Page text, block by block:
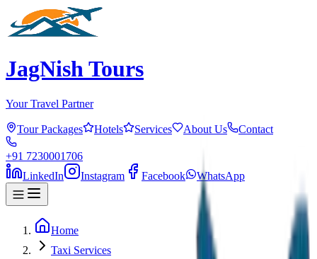
JagNish Tours
Your Travel Partner
Tour Packages Hotels Services About Us Contact
+91 7230001706
LinkedIn
Instagram Facebook WhatsApp
Home
Taxi Services